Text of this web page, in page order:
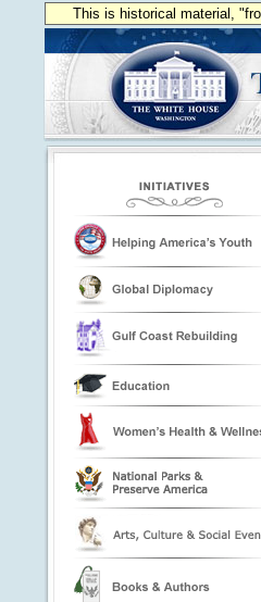
This is historical material,